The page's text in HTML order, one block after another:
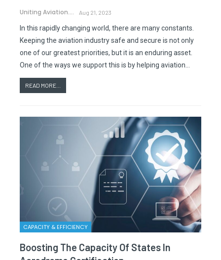
Uniting Aviation. Aug 21, 2023
In this rapidly changing world, there are many constants.
Keeping the aviation industry safe and secure is not only
one of our greatest priorities, but it is an enduring asset.
One of the ways we support this is by helping aviation…
READ MORE...
CAPACITY & EFFICIENCY
Boosting The Capacity Of States In